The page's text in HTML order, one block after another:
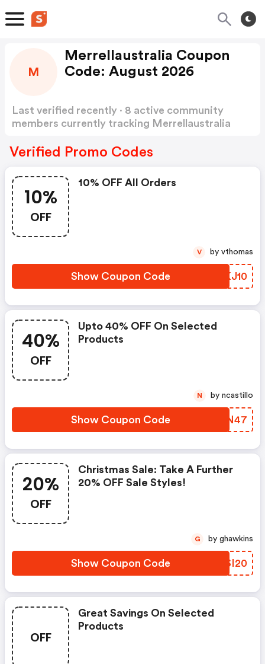
M
Merrellaustralia Coupon
Code: August 2026
Last verified recently · 8 active community
members currently tracking Merrellaustralia
Verified Promo Codes
10%
OFF
10% OFF All Orders
Show Coupon Code XAKJ10
V by vthomas
40%
OFF
Upto 40% OFF On Selected
Products
Show Coupon Code DMIN47
N by ncastillo
20%
OFF
Christmas Sale: Take A Further
20% OFF Sale Styles!
Show Coupon Code DBSI20
G by ghawkins
OFF
Great Savings On Selected
Products